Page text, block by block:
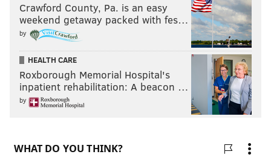
Crawford County, Pa. is an easy
weekend getaway packed with fes…
by
HEALTH CARE
Roxborough Memorial Hospital's
inpatient rehabilitation: A beacon …
by